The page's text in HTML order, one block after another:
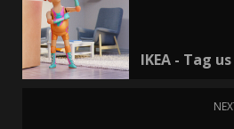
IKEA - Tag